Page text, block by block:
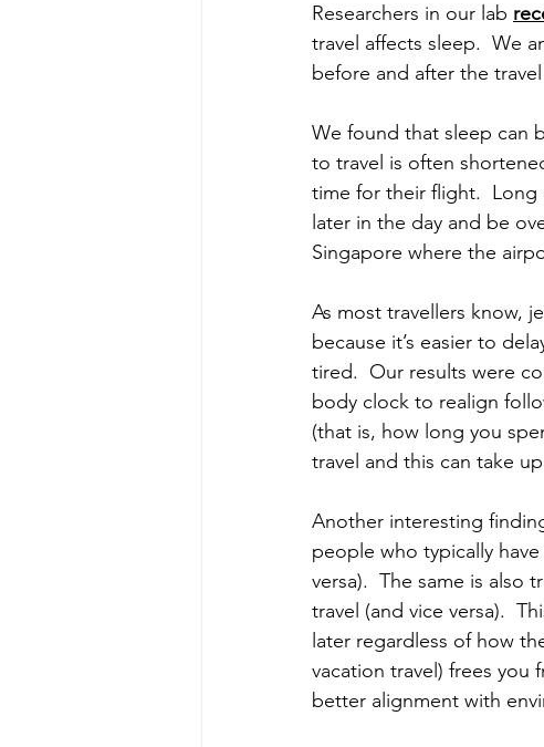
Researchers in our lab
travel affects sleep.  We
before and after the
We found that sleep can
to travel is often
time for their flight.
later in the day and be
Singapore where the
As most travellers know,
because it’s easier to
tired.  Our results were
body clock to realign
(that is, how long you
travel and this can take
Another interesting
people who typically
versa).  The same is
travel (and vice versa).
later regardless of how
vacation travel) frees you
better alignment with